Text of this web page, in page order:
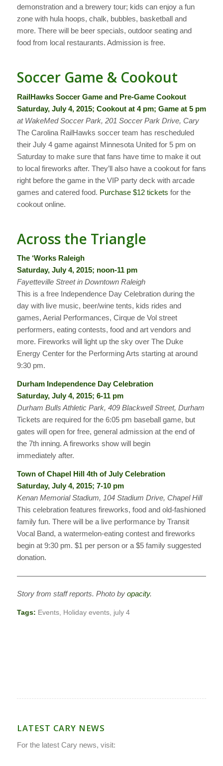
demonstration and a brewery tour; kids can enjoy a fun
zone with hula hoops, chalk, bubbles, basketball and
more. There will be beer specials, outdoor seating and
food from local restaurants. Admission is free.
Soccer Game & Cookout
RailHawks Soccer Game and Pre-Game Cookout
Saturday, July 4, 2015; Cookout at 4 pm; Game at 5 pm
at WakeMed Soccer Park, 201 Soccer Park Drive, Cary
The Carolina RailHawks soccer team has rescheduled
their July 4 game against Minnesota United for 5 pm on
Saturday to make sure that fans have time to make it out
to local fireworks after. They’ll also have a cookout for fans
right before the game in the VIP party deck with arcade
games and catered food. Purchase $12 tickets for the
cookout online.
Across the Triangle
The ‘Works Raleigh
Saturday, July 4, 2015; noon-11 pm
Fayetteville Street in Downtown Raleigh
This is a free Independence Day Celebration during the
day with live music, beer/wine tents, kids rides and
games, Aerial Performances, Cirque de Vol street
performers, eating contests, food and art vendors and
more. Fireworks will light up the sky over The Duke
Energy Center for the Performing Arts starting at around
9:30 pm.
Durham Independence Day Celebration
Saturday, July 4, 2015; 6-11 pm
Durham Bulls Athletic Park, 409 Blackwell Street, Durham
Tickets are required for the 6:05 pm baseball game, but
gates will open for free, general admission at the end of
the 7th inning. A fireworks show will begin
immediately after.
Town of Chapel Hill 4th of July Celebration
Saturday, July 4, 2015; 7-10 pm
Kenan Memorial Stadium, 104 Stadium Drive, Chapel Hill
This celebration features fireworks, food and old-fashioned
family fun. There will be a live performance by Transit
Vocal Band, a watermelon-eating contest and fireworks
begin at 9:30 pm. $1 per person or a $5 family suggested
donation.
Story from staff reports. Photo by opacity.
Tags: Events, Holiday events, july 4
LATEST CARY NEWS
For the latest Cary news, visit: